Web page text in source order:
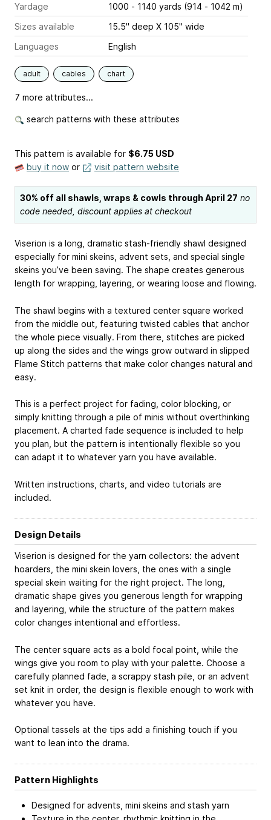
Yardage
1000 - 1140 yards (914 - 1042 m)
Sizes available
15.5" deep X 105" wide
Languages
English
adult cables chart
7 more attributes...
search patterns with these attributes
This pattern is available for $6.75 USD
buy it now or visit pattern website
30% off all shawls, wraps & cowls through April 27 no
code needed, discount applies at checkout
Viserion is a long, dramatic stash-friendly shawl designed
especially for mini skeins, advent sets, and special single
skeins you’ve been saving. The shape creates generous
length for wrapping, layering, or wearing loose and flowing.
The shawl begins with a textured center square worked
from the middle out, featuring twisted cables that anchor
the whole piece visually. From there, stitches are picked
up along the sides and the wings grow outward in slipped
Flame Stitch patterns that make color changes natural and
easy.
This is a perfect project for fading, color blocking, or
simply knitting through a pile of minis without overthinking
placement. A charted fade sequence is included to help
you plan, but the pattern is intentionally flexible so you
can adapt it to whatever yarn you have available.
Written instructions, charts, and video tutorials are
included.
Design Details
Viserion is designed for the yarn collectors: the advent
hoarders, the mini skein lovers, the ones with a single
special skein waiting for the right project. The long,
dramatic shape gives you generous length for wrapping
and layering, while the structure of the pattern makes
color changes intentional and effortless.
The center square acts as a bold focal point, while the
wings give you room to play with your palette. Choose a
carefully planned fade, a scrappy stash pile, or an advent
set knit in order, the design is flexible enough to work with
whatever you have.
Optional tassels at the tips add a finishing touch if you
want to lean into the drama.
Pattern Highlights
Designed for advents, mini skeins and stash yarn